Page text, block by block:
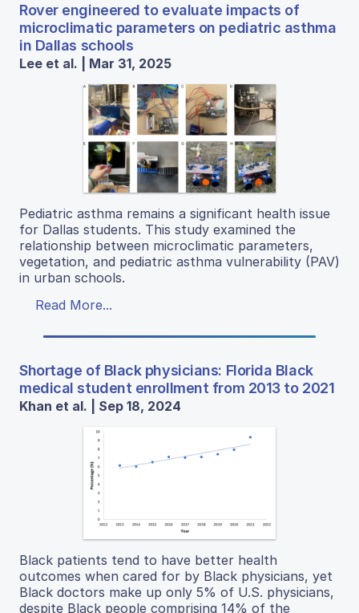
Rover engineered to evaluate impacts of
microclimatic parameters on pediatric asthma
in Dallas schools
Lee et al. | Mar 31, 2025
Pediatric asthma remains a significant health issue
for Dallas students. This study examined the
relationship between microclimatic parameters,
vegetation, and pediatric asthma vulnerability (PAV)
in urban schools.
Read More...
Shortage of Black physicians: Florida Black
medical student enrollment from 2013 to 2021
Khan et al. | Sep 18, 2024
Black patients tend to have better health
outcomes when cared for by Black physicians, yet
Black doctors make up only 5% of U.S. physicians,
despite Black people comprising 14% of the